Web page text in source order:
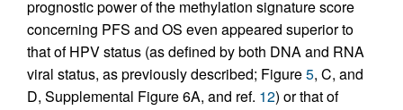
prognostic power of the methylation signature score
concerning PFS and OS even appeared superior to
that of HPV status (as defined by both DNA and RNA
viral status, as previously described; Figure5, C, and
D, Supplemental Figure 6A, and ref. 12) or that of